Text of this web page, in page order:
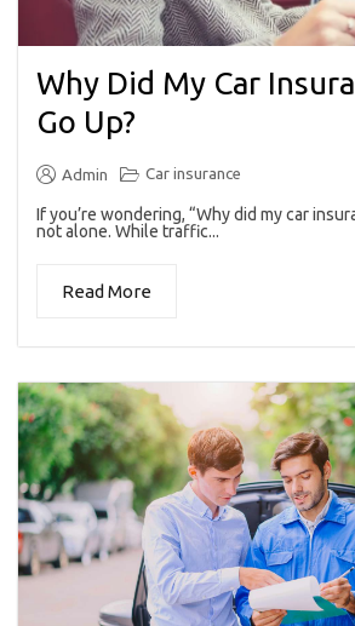
Why Did My Car
Go Up?
Admin Car insurance
If you’re wondering, “Why did my car
not alone. While traffic...
Read More